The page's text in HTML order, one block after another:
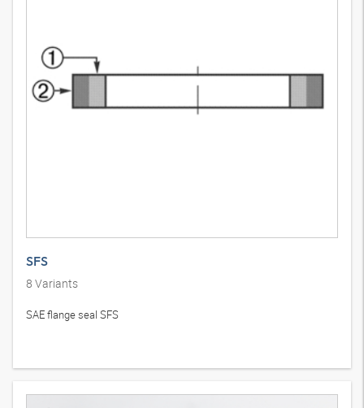
SFS
8 Variants
SAE flange seal SFS